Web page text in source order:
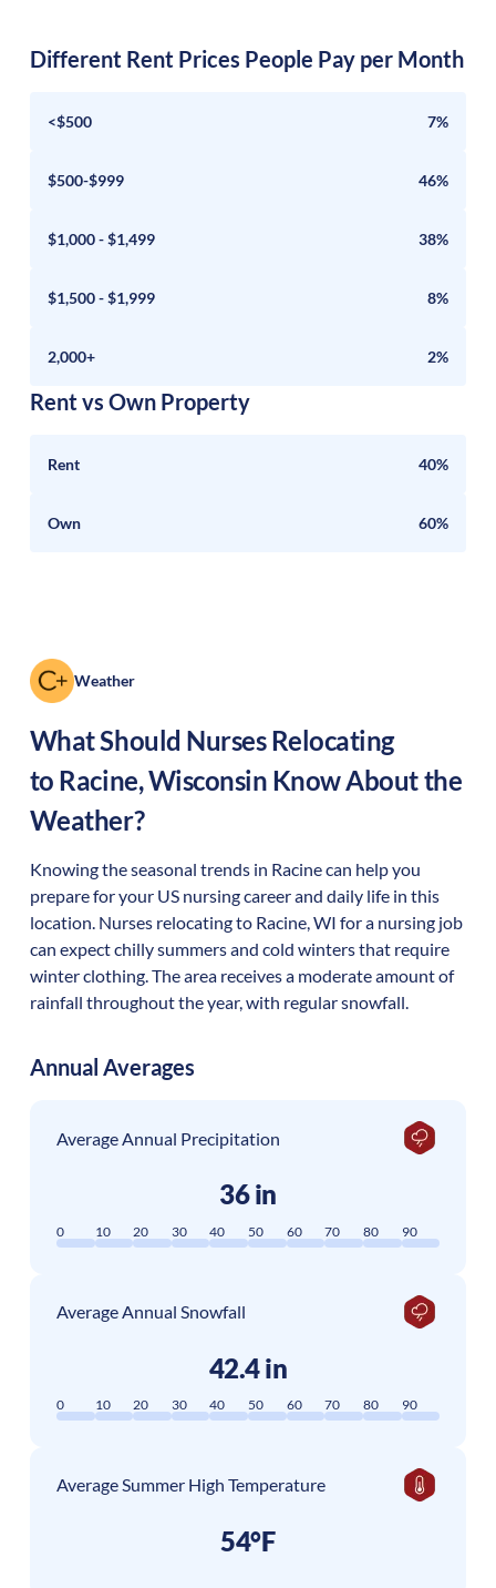
Different Rent Prices People Pay per Month
<$500 7%
$500-$999 46%
$1,000 - $1,499 38%
$1,500 - $1,999 8%
2,000+ 2%
Rent vs Own Property
Rent 40%
Own 60%
Weather
What Should Nurses Relocating
to Racine,Wisconsin Know About the
Weather?
Knowing the seasonal trends in Racine can help you
prepare for your US nursing career and daily life in this
location. Nurses relocating to Racine, WI for a nursing job
can expect chilly summers and cold winters that require
winter clothing. The area receives a moderate amount of
rainfall throughout the year, with regular snowfall.
Annual Averages
Average Annual Precipitation
36 in
0 10 20 30 40 50 60 70 80 90
Average Annual Snowfall
42.4 in
0 10 20 30 40 50 60 70 80 90
Average Summer High Temperature
54°F